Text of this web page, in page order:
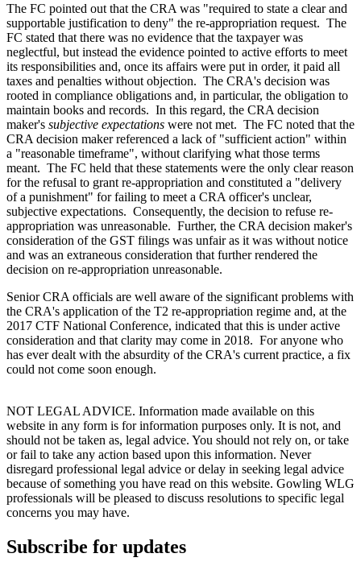
The FC pointed out that the CRA was "required to state a clear and
supportable justification to deny" the re-appropriation request. The
FC stated that there was no evidence that the taxpayer was
neglectful, but instead the evidence pointed to active efforts to meet
its responsibilities and, once its affairs were put in order, it paid all
taxes and penalties without objection. The CRA's decision was
rooted in compliance obligations and, in particular, the obligation to
maintain books and records. In this regard, the CRA decision
maker's subjective expectations were not met. The FC noted that the
CRA decision maker referenced a lack of "sufficient action" within
a "reasonable timeframe", without clarifying what those terms
meant. The FC held that these statements were the only clear reason
for the refusal to grant re-appropriation and constituted a "delivery
of a punishment" for failing to meet a CRA officer's unclear,
subjective expectations. Consequently, the decision to refuse re-
appropriation was unreasonable. Further, the CRA decision maker's
consideration of the GST filings was unfair as it was without notice
and was an extraneous consideration that further rendered the
decision on re-appropriation unreasonable.
Senior CRA officials are well aware of the significant problems with
the CRA's application of the T2 re-appropriation regime and, at the
2017 CTF National Conference, indicated that this is under active
consideration and that clarity may come in 2018. For anyone who
has ever dealt with the absurdity of the CRA's current practice, a fix
could not come soon enough.
NOT LEGAL ADVICE. Information made available on this
website in any form is for information purposes only. It is not, and
should not be taken as, legal advice. You should not rely on, or take
or fail to take any action based upon this information. Never
disregard professional legal advice or delay in seeking legal advice
because of something you have read on this website. Gowling WLG
professionals will be pleased to discuss resolutions to specific legal
concerns you may have.
Subscribe for updates